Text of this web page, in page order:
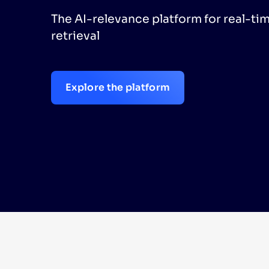
The AI-relevance platform for real-
retrieval
Explore the platform